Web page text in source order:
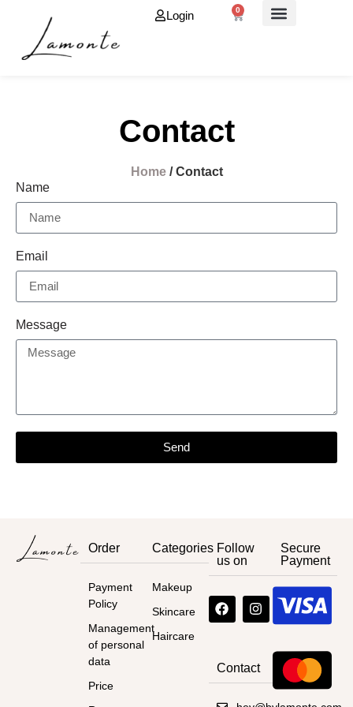
Login 0
Contact
Home/ Contact
Name
Email
Message
Send
Order
Payment
Policy
Management
of personal
data
Price
Categories
Makeup
Skincare
Haircare
Follow
us on
Contact
Secure
Payment